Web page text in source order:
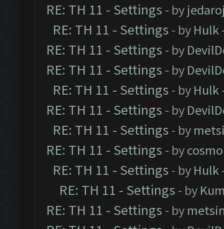
RE: TH 11 - Settings - by
RE: TH 11 - Settings - by Hulk
RE: TH 11 - Settings - by
RE: TH 11 - Settings - by
RE: TH 11 - Settings - by Hulk
RE: TH 11 - Settings - by
RE: TH 11 - Settings - by
RE: TH 11 - Settings - bycosmo
RE: TH 11 - Settings - by Hulk
RE: TH 11 - Settings - by
RE: TH 11 - Settings - by